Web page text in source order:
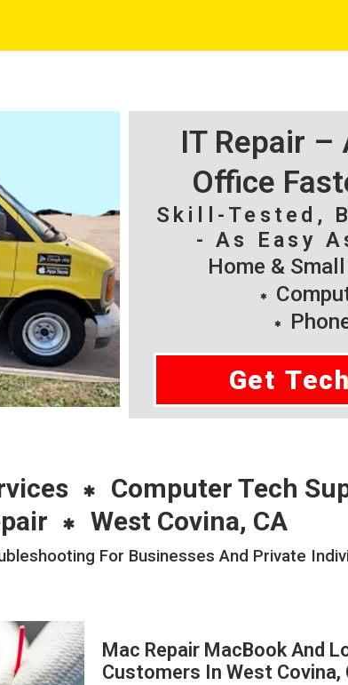
IT Repair –
Office
Skill-Tested,
- As Easy
Home &
Get
Computer Tech
West Covina, CA
For Businesses And Private
Mac Repair MacBook And
Customers In West Covina,